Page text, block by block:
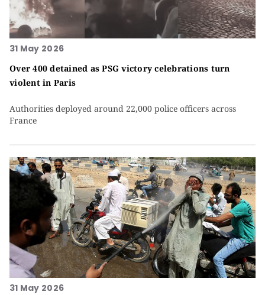
31 May 2026
Over 400 detained as PSG victory celebrations turn
violent in Paris
Authorities deployed around 22,000 police officers across
France
31 May 2026